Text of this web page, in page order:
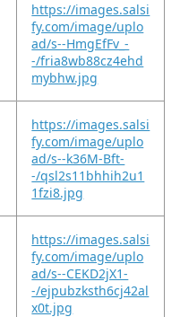
https://images.salsi
fy.com/image/uplo
ad/s--HmgEfFv_-
-/fria8wb88cz4ehd
mybhw.jpg
https://images.salsi
fy.com/image/uplo
ad/s--k36M-Bft-
-/qsl2s11bhhih2u1
1fzi8.jpg
https://images.salsi
fy.com/image/uplo
ad/s--CEKD2jX1-
-/ejpubzksth6cj42al
x0t.jpg